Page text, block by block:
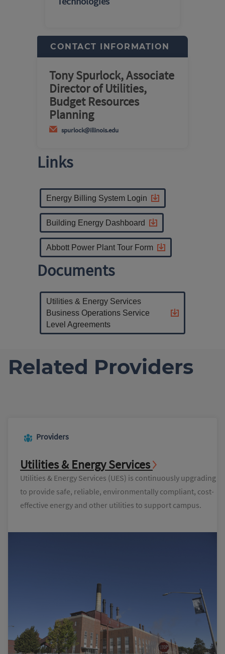
CONTACT INFORMATION
Tony Spurlock, Associate
Director of Utilities,
Budget Resources
Planning
spurlock@illinois.edu
Links
Energy Billing System Login
Building Energy Dashboard
Abbott Power Plant Tour Form
Documents
Utilities & Energy Services
Business Operations Service
Level Agreements
Related Providers
Providers
Utilities & Energy Services
Utilities & Energy Services (UES) is continuously upgrading
to provide safe, reliable, environmentally compliant, cost-
effective energy and other utilities to support campus.